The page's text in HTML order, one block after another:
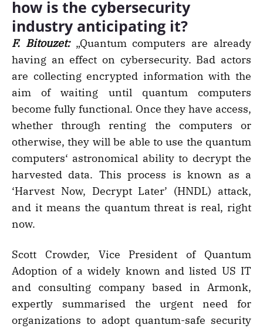
how is the cybersecurity
industry anticipating it?
F. Bitouzet:„Quantum computers are already
having an effect on cybersecurity. Bad actors
are collecting encrypted information with the
aim of waiting until quantum computers
become fully functional. Once they have access,
whether through renting the computers or
otherwise, they will be able to use the quantum
computers‘ astronomical ability to decrypt the
harvested data. This process is known as a
‘Harvest Now, Decrypt Later’ (HNDL) attack,
and it means the quantum threat is real, right
now.
Scott Crowder, Vice President of Quantum
Adoption of a widely known and listed US IT
and consulting company based in Armonk,
expertly summarised the urgent need for
organizations to adopt quantum-safe security